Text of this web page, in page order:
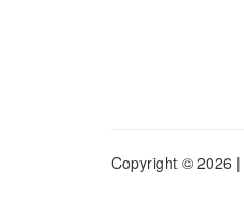
Copyright © 2026 |